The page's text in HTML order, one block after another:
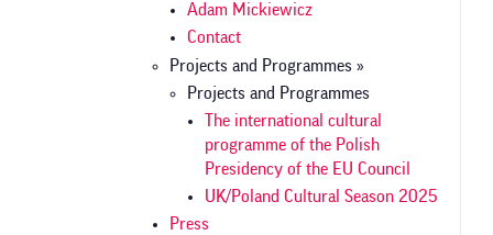
Adam Mickiewicz
Contact
Projects and Programmes »
Projects and Programmes
The international cultural
programme of the Polish
Presidency of the EU Council
UK/Poland Cultural Season 2025
Press